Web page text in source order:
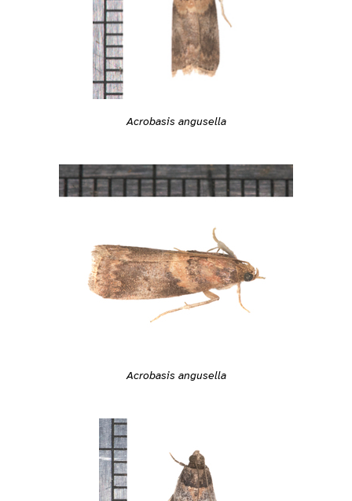
Acrobasis angusella
Acrobasis angusella